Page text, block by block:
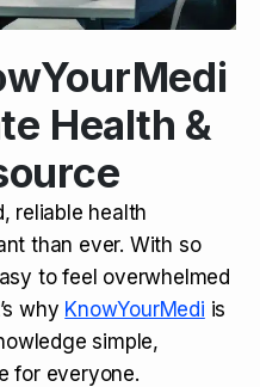
Health &
reliable health
than ever. With so
to feel overwhelmed
why KnowYourMedi is
simple,
for everyone.